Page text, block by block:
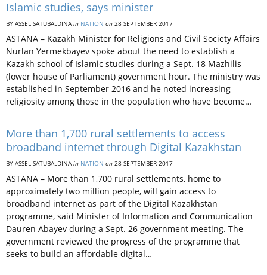
Islamic studies, says minister
BY ASSEL SATUBALDINAin NATION on 28 SEPTEMBER 2017
ASTANA – Kazakh Minister for Religions and Civil Society Affairs
Nurlan Yermekbayev spoke about the need to establish a
Kazakh school of Islamic studies during a Sept. 18 Mazhilis
(lower house of Parliament) government hour. The ministry was
established in September 2016 and he noted increasing
religiosity among those in the population who have become…
More than 1,700 rural settlements to access
broadband internet through Digital Kazakhstan
BY ASSEL SATUBALDINAin NATION on 28 SEPTEMBER 2017
ASTANA – More than 1,700 rural settlements, home to
approximately two million people, will gain access to
broadband internet as part of the Digital Kazakhstan
programme, said Minister of Information and Communication
Dauren Abayev during a Sept. 26 government meeting. The
government reviewed the progress of the programme that
seeks to build an affordable digital…